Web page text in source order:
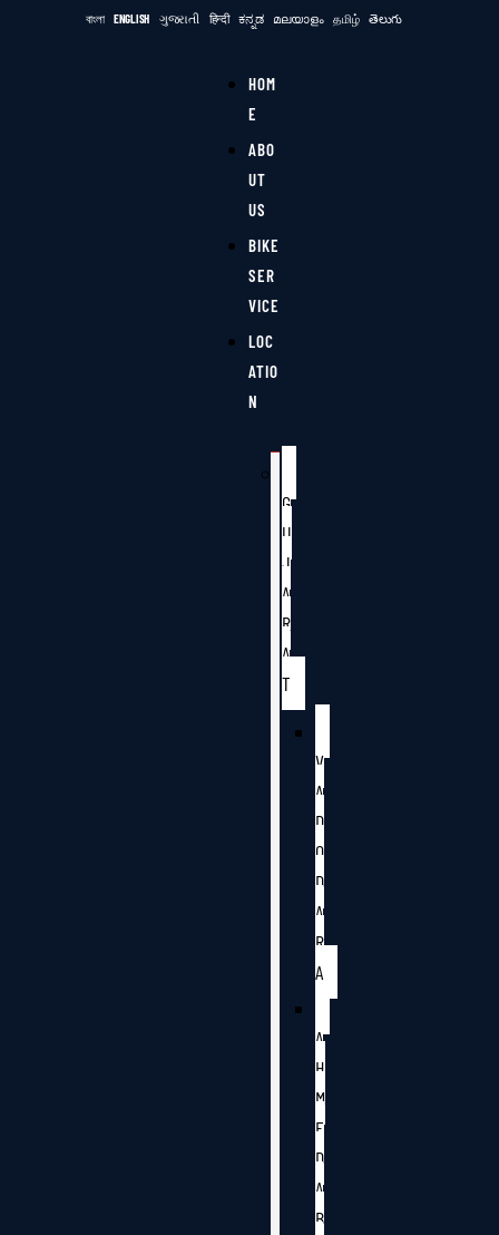
বাংলা ENGLISH ગુજરાતી हिन्दी ಕನ್ನಡ മലയാളം தமிழ் తెలుగు
HOM
E
ABO
UT
US
BIKE
SER
VICE
LOC
ATIO
N
G
U
J
A
R
A
T
V
A
D
O
D
A
R
A
A
H
M
E
D
A
B